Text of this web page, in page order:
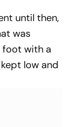
until then,
was
with a
low and